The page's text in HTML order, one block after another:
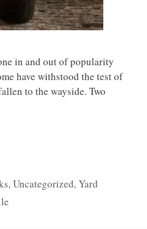
in and out of popularity
have withstood the test of
to the wayside. Two
,Uncategorized,Yard